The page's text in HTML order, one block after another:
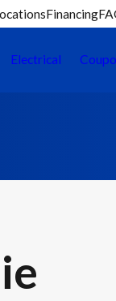
Financing
Electrical